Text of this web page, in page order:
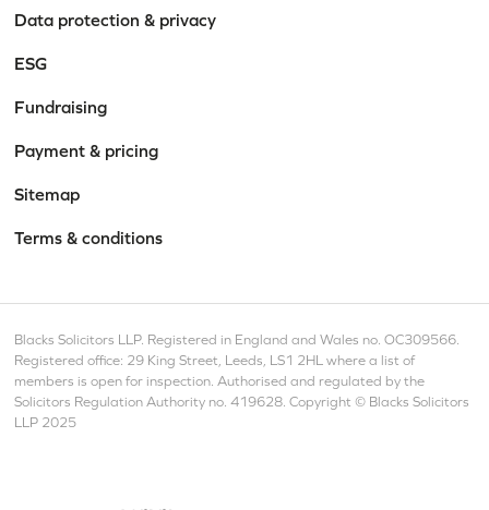
Data protection & privacy
ESG
Fundraising
Payment & pricing
Sitemap
Terms & conditions
Blacks Solicitors LLP. Registered in England and Wales no. OC309566.
Registered office: 29 King Street, Leeds, LS1 2HL where a list of
members is open for inspection. Authorised and regulated by the
Solicitors Regulation Authority no. 419628. Copyright © Blacks Solicitors
LLP 2025